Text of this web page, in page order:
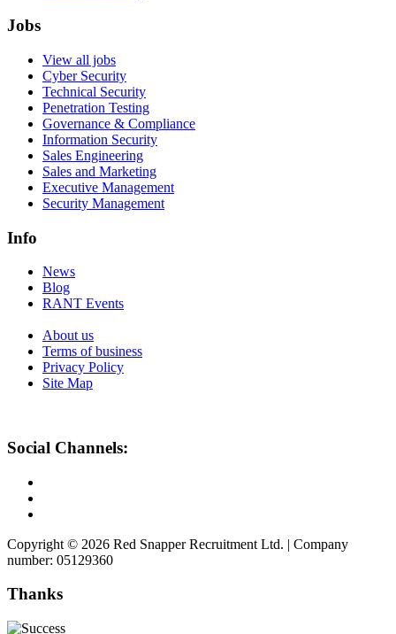
Jobs
View all jobs
Cyber Security
Technical Security
Penetration Testing
Governance & Compliance
Information Security
Sales Engineering
Sales and Marketing
Executive Management
Security Management
Info
News
Blog
RANT Events
About us
Terms of business
Privacy Policy
Site Map
Social Channels:
Copyright © 2026 Red Snapper Recruitment Ltd. | Company
number: 05129360
Thanks